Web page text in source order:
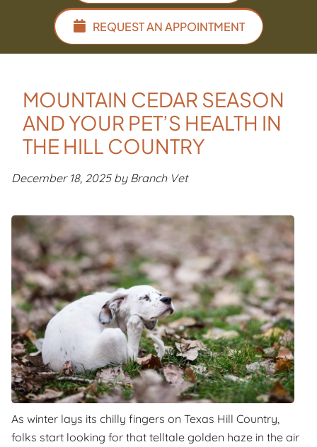
REQUEST AN APPOINTMENT
MOUNTAIN CEDAR SEASON
AND YOUR PET’S HEALTH IN
THE HILL COUNTRY
December 18, 2025 by Branch Vet
As winter lays its chilly fingers on Texas Hill Country,
folks start looking for that telltale golden haze in the air